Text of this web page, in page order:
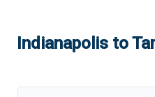
Indianapolis to